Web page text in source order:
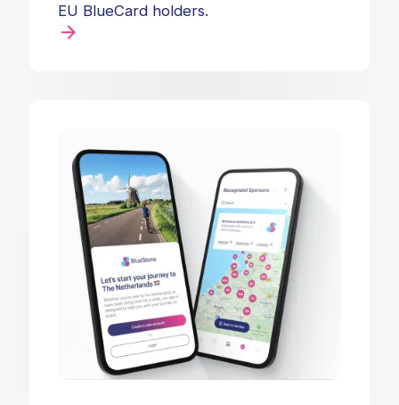
EU BlueCard holders.